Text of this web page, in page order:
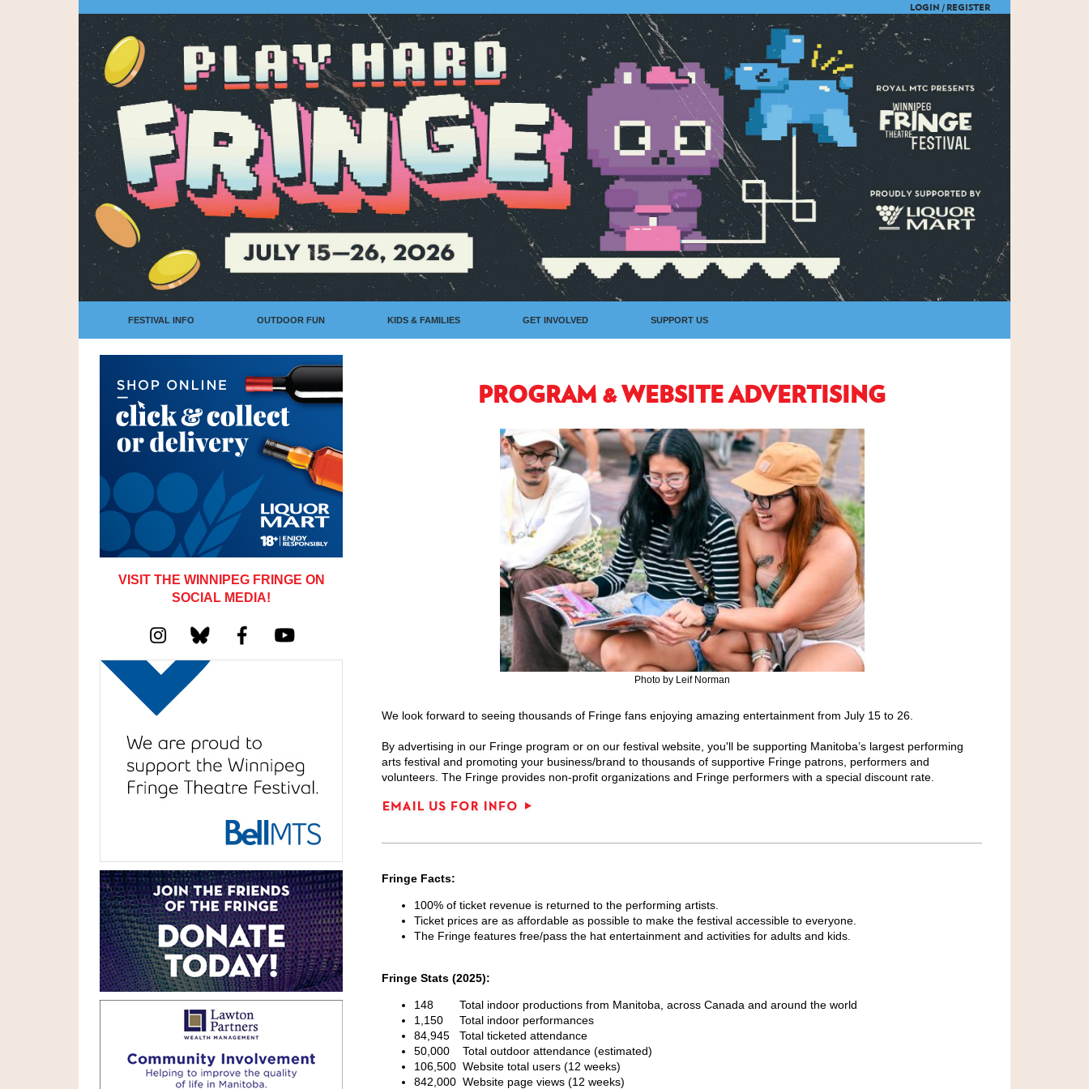
LOGIN / REGISTER
FESTIVAL INFO OUTDOOR FUN KIDS & FAMILIES GET INVOLVED SUPPORT US
PROGRAM & WEBSITE ADVERTISING
Photo by Leif Norman
We look forward to seeing thousands of Fringe fans enjoying amazing entertainment from July 15 to 26.
By advertising in our Fringe program or on our festival website, you'll be supporting Manitoba’s largest performing
arts festival and promoting your business/brand to thousands of supportive Fringe patrons, performers and
volunteers. The Fringe provides non-profit organizations and Fringe performers with a special discount rate.
Fringe Facts:
100% of ticket revenue is returned to the performing artists.
Ticket prices are as affordable as possible to make the festival accessible to everyone.
The Fringe features free/pass the hat entertainment and activities for adults and kids.
Fringe Stats (2025):
148 Total indoor productions from Manitoba, across Canada and around the world
1,150 Total indoor performances
84,945 Total ticketed attendance
50,000 Total outdoor attendance (estimated)
106,500 Website total users (12 weeks)
842,000 Website page views (12 weeks)
VISIT THE WINNIPEG FRINGE ON
SOCIAL MEDIA!